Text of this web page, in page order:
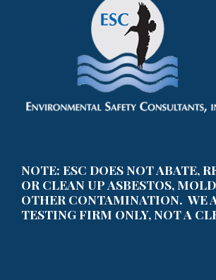
NOTE: ESC DOES NOT ABATE,
OR CLEAN UP ASBESTOS,
OTHER CONTAMINATION. WE
TESTING FIRM ONLY, NOT A